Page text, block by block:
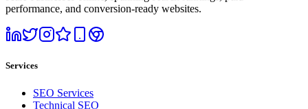
performance, and conversion-ready websites.
Services
SEO Services
Technical SEO